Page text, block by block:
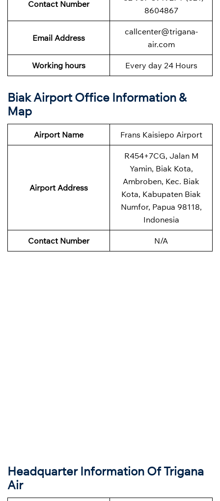
Contact Number
8604867
Email Address
callcenter@trigana-
air.com
Working hours Every day 24 Hours
Biak Airport Office Information &
Map
Airport Name Frans Kaisiepo Airport
Airport Address
R454+7CG, Jalan M
Yamin, Biak Kota,
Ambroben, Kec. Biak
Kota, Kabupaten Biak
Numfor, Papua 98118,
Indonesia
Contact Number N/A
Headquarter Information Of Trigana
Air